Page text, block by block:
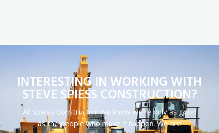
INTERESTING IN WORKING WITH
STEVE SPIESS CONSTRUCTION?
At Spiess Construction we know we’re only as good
as the people who make it happen. We are